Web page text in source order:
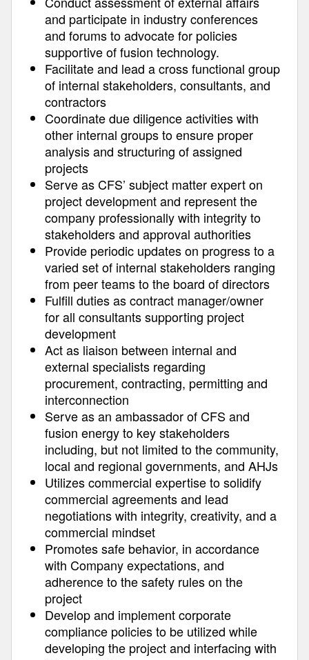
and participate in industry conferences
and forums to advocate for policies
supportive of fusion technology.
Facilitate and lead a cross functional group
of internal stakeholders, consultants, and
contractors
Coordinate due diligence activities with
other internal groups to ensure proper
analysis and structuring of assigned
projects
Serve as CFS’ subject matter expert on
project development and represent the
company professionally with integrity to
stakeholders and approval authorities
Provide periodic updates on progress to a
varied set of internal stakeholders ranging
from peer teams to the board of directors
Fulfill duties as contract manager/owner
for all consultants supporting project
development
Act as liaison between internal and
external specialists regarding
procurement, contracting, permitting and
interconnection
Serve as an ambassador of CFS and
fusion energy to key stakeholders
including, but not limited to the community,
local and regional governments, and AHJs
Utilizes commercial expertise to solidify
commercial agreements and lead
negotiations with integrity, creativity, and a
commercial mindset
Promotes safe behavior, in accordance
with Company expectations, and
adherence to the safety rules on the
project
Develop and implement corporate
compliance policies to be utilized while
developing the project and interfacing with